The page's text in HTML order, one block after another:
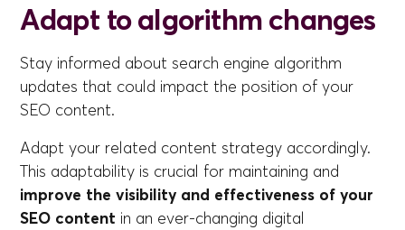
Adapt to algorithm changes
Stay informed about search engine algorithm
updates that could impact the position of your
SEO content.
Adapt your related content strategy accordingly.
This adaptability is crucial for maintaining and
improve the visibility and effectiveness of your
SEO content in an ever-changing digital